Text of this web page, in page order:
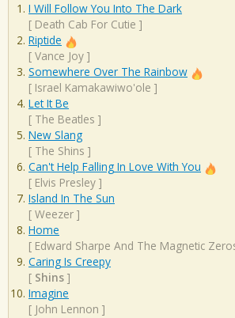
I Will Follow You Into The Dark
[ Death Cab For Cutie ]
Riptide
[ Vance Joy ]
Somewhere Over The Rainbow
[ Israel Kamakawiwo'ole ]
Let It Be
[ The Beatles ]
New Slang
[ The Shins ]
Can't Help Falling In Love With You
[ Elvis Presley ]
Island In The Sun
[ Weezer ]
Home
[ Edward Sharpe And The Magnetic
Caring Is Creepy
[ Shins ]
Imagine
[ John Lennon ]